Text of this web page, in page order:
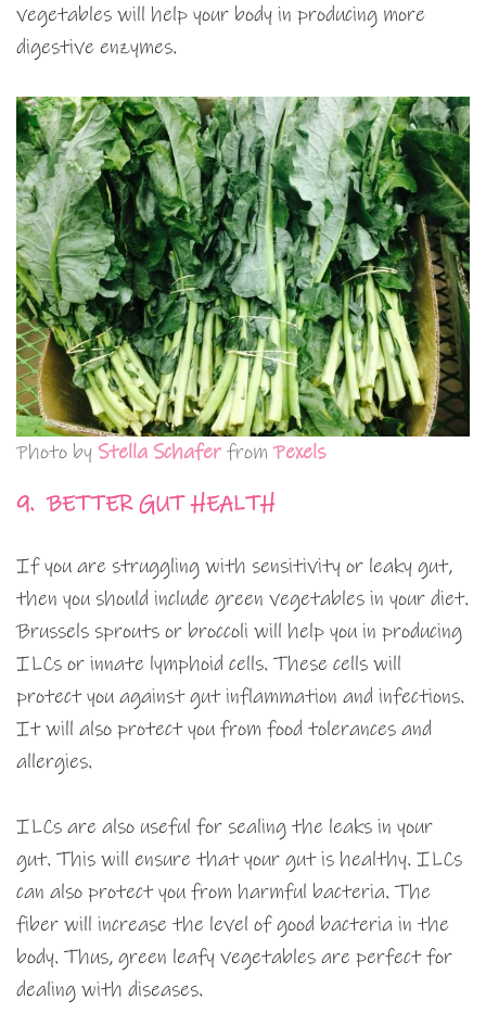
vegetables will help your body in producing more
digestive enzymes.
Photo by Stella Schafer fromPexels
9. BETTER GUT HEALTH
If you are struggling with sensitivity or leaky gut,
then you should include green vegetables in your diet.
Brussels sprouts or broccoli will help you in producing
ILCs or innate lymphoid cells. These cells will
protect you against gut inflammation and infections.
It will also protect you from food tolerances and
allergies.
ILCs are also useful for sealing the leaks in your
gut. This will ensure that your gut is healthy. ILCs
can also protect you from harmful bacteria. The
fiber will increase the level of good bacteria in the
body. Thus, green leafy vegetables are perfect for
dealing with diseases.